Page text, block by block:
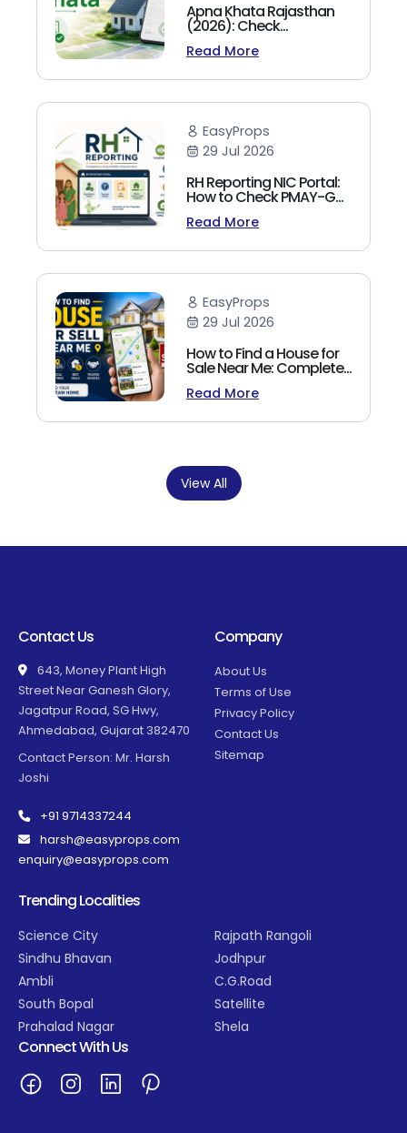
Apna Khata Rajasthan
(2026): Check
Jamabandi, Nakal &
Land Records Online
Read More
EasyProps
29 Jul 2026
RH Reporting NIC Portal:
How to Check PMAY-G
Beneficiary List, Payment
Status & Reports (2026
Read More
EasyProps
29 Jul 2026
How to Find a House for
Sale Near Me: Complete
Homebuyer's Guide
(2026)
Read More
View All
Contact Us
643, Money Plant High
Street Near Ganesh Glory,
Jagatpur Road, SG Hwy,
Ahmedabad, Gujarat 382470
Contact Person: Mr. Harsh
Joshi
+91 9714337244
harsh@easyprops.com
enquiry@easyprops.com
Company
About Us
Terms of Use
Privacy Policy
Contact Us
Sitemap
Trending Localities
Science City
Sindhu Bhavan
Ambli
South Bopal
Prahalad Nagar
Rajpath Rangoli
Jodhpur
C.G.Road
Satellite
Shela
Connect With Us